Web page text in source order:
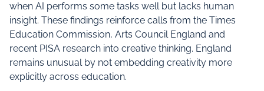
when AI performs some tasks well but lacks human
insight. These findings reinforce calls from the Times
Education Commission, Arts Council England and
recent PISA research into creative thinking. England
remains unusual by not embedding creativity more
explicitly across education.